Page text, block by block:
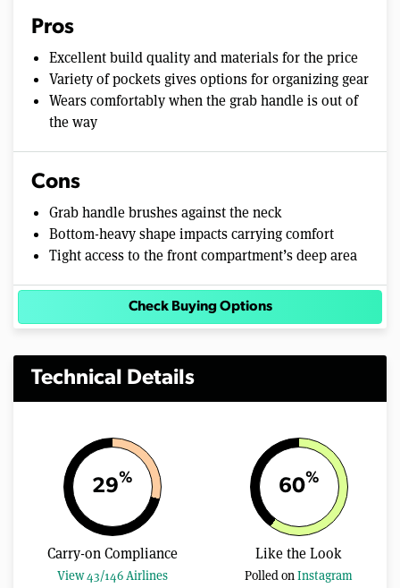
Pros
Excellent build quality and materials for the price
Variety of pockets gives options for organizing gear
Wears comfortably when the grab handle is out of
the way
Cons
Grab handle brushes against the neck
Bottom-heavy shape impacts carrying comfort
Tight access to the front compartment’s deep area
Check Buying Options
Technical Details
29%
Carry-on Compliance
View 43/146 Airlines
60%
Like the Look
Polled onInstagram